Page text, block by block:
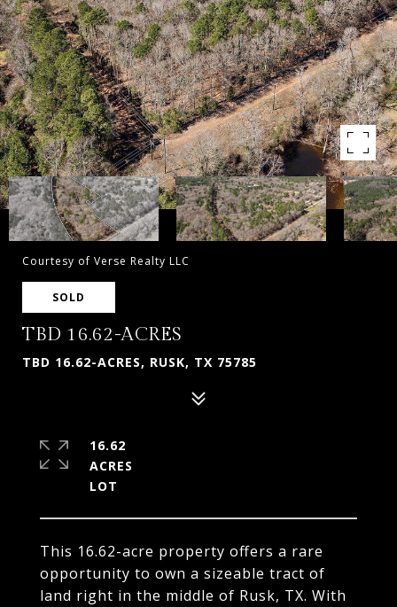
Courtesy of Verse Realty LLC
SOLD
TBD 16.62-ACRES
TBD 16.62-ACRES, RUSK, TX 75785
This 16.62-acre property offers a rare
opportunity to own a sizeable tract of
land right in the middle of Rusk, TX. With
16.62
ACRES